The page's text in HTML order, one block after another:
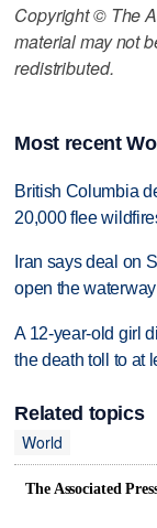
Copyright © The
material may not
redistributed.
Most recent
British Columbia
20,000 flee
Iran says deal on
open the waterway
A 12-year-old girl
the death toll to at
Related topics
World
The Associated